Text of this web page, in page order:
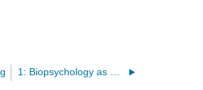
1: Biopsychology as a Course of Study